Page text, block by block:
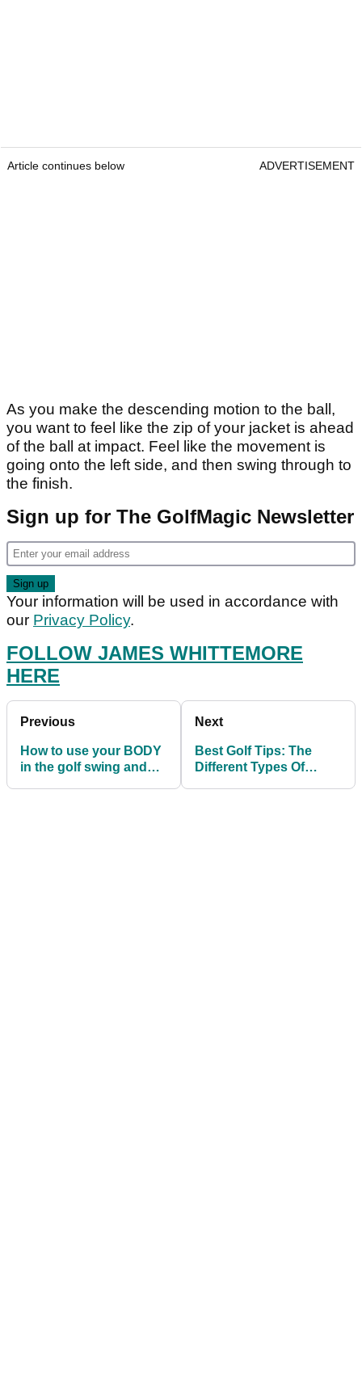
Article continues below ADVERTISEMENT
As you make the descending motion to the ball,
you want to feel like the zip of your jacket is ahead
of the ball at impact. Feel like the movement is
going onto the left side, and then swing through to
the finish.
Sign up for The GolfMagic Newsletter
Your information will be used in accordance with
our Privacy Policy.
FOLLOW JAMES WHITTEMORE
HERE
Previous
How to use your BODY
in the golf swing and
Next
Best Golf Tips: The
Different Types Of